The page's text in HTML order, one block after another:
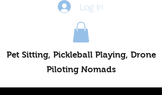
Log In
Pet Sitting, Pickleball Playing, Drone
Piloting Nomads